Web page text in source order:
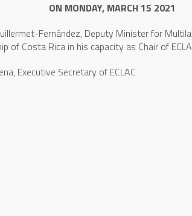
ON MONDAY, MARCH 15 2021
Fernández, Deputy Minister for
of Costa Rica in his capacity as Chair of
Executive Secretary of ECLAC